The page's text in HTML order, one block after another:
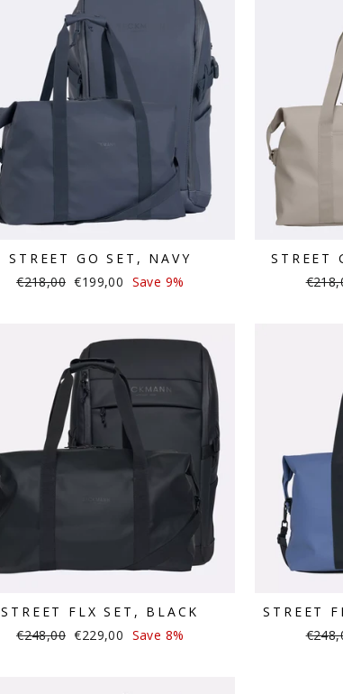
STREET GO SET, NAVY
Regular
€218,00 Sale
€199,00 Save 9%
STREET
STREET FLX SET, BLACK
Regular
€248,00 Sale
€229,00 Save 8%
STREET